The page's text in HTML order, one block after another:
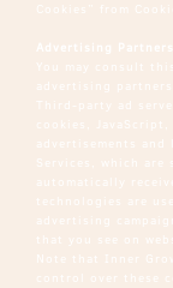
Cookies” from
Advertising
You may consult
advertising
Third-party ad
cookies,
advertisements
Services, which
automatically
technologies are
advertising
that you see on
Note that Inner
control over these